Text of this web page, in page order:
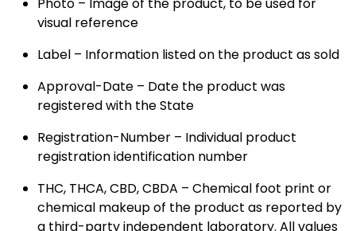
Photo – Image of the product, to be used for
visual reference
Label – Information listed on the product as sold
Approval-Date – Date the product was
registered with the State
Registration-Number – Individual product
registration identification number
THC, THCA, CBD, CBDA – Chemical foot print or
chemical makeup of the product as reported by
a third-party independent laboratory. All values